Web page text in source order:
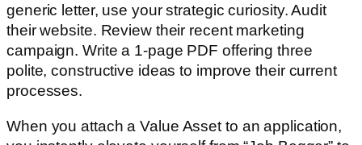
generic letter, use your strategic curiosity. Audit
their website. Review their recent marketing
campaign. Write a 1-page PDF offering three
polite, constructive ideas to improve their current
processes.
When you attach a Value Asset to an application,